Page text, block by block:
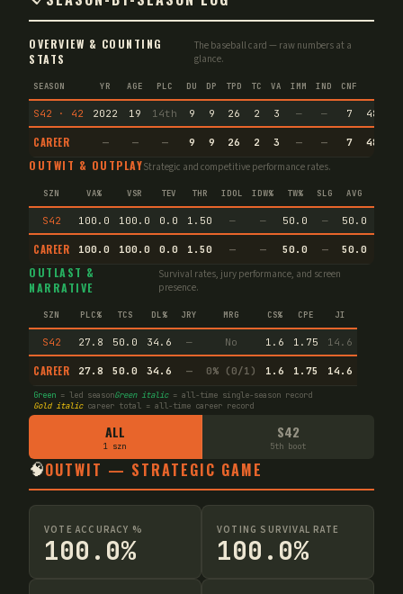
OVERVIEW & COUNTING
STATS
The baseball card — raw numbers at a
glance.
SEASON YR AGE PLC DU DP TPD TC VA IMM IND CNF
S42 · 42 2022 19 14th 9 9 26 2 3 — — 7 48.3
CAREER — — — 9 9 26 2 3 — — 7 48.3
OUTWIT & OUTPLAYStrategic and competitive performance rates.
SZN VA% VSR TEV THR IDOL IDW% TW% SLG AVG
S42 100.0 100.0 0.0 1.50 — — 50.0 — 50.0
CAREER 100.0 100.0 0.0 1.50 — — 50.0 — 50.0
OUTLAST &
NARRATIVE
Survival rates, jury performance, and screen
presence.
SZN PLC% TCS DL% JRY MRG CS% CPE JI
S42 27.8 50.0 34.6 — No 1.6 1.75 14.6
CAREER 27.8 50.0 34.6 — 0% (0/1) 1.6 1.75 14.6
Green = led seasonGreen italic= all-time single-season record
Gold italiccareer total = all-time career record
ALL
1 szn
S42
5th boot
🧠OUTWIT — STRATEGIC GAME
VOTE ACCURACY %
100.0%
VOTING SURVIVAL RATE
100.0%